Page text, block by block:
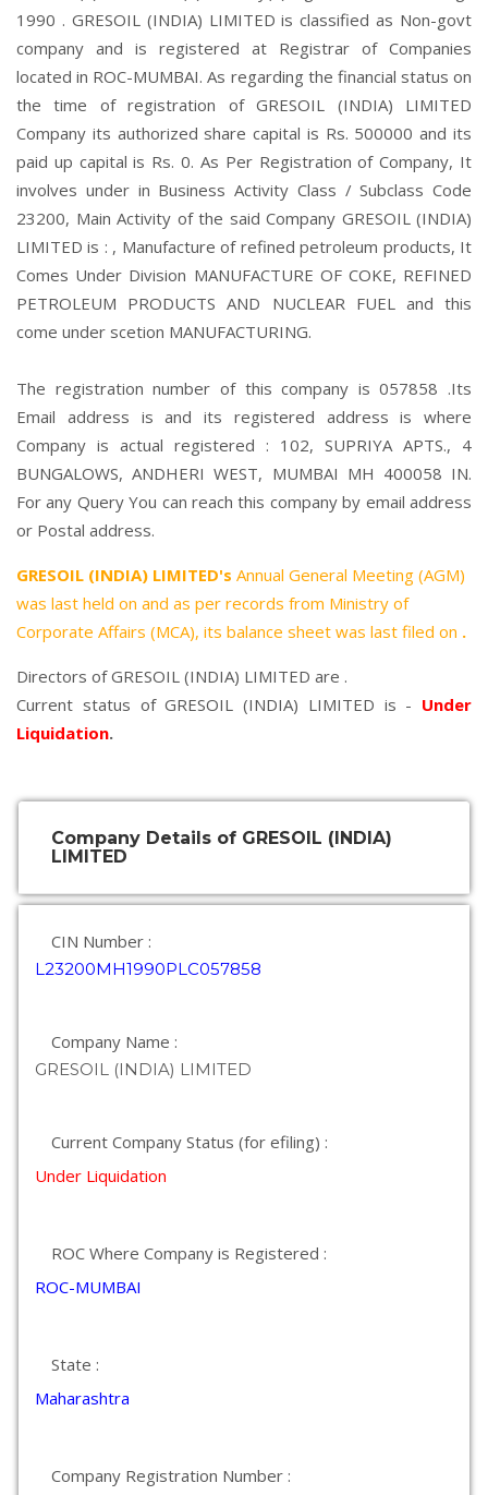
1990 . GRESOIL (INDIA) LIMITED is classified as Non-govt
company and is registered at Registrar of Companies
located in ROC-MUMBAI. As regarding the financial status on
the time of registration of GRESOIL (INDIA) LIMITED
Company its authorized share capital is Rs. 500000 and its
paid up capital is Rs. 0. As Per Registration of Company, It
involves under in Business Activity Class / Subclass Code
23200, Main Activity of the said Company GRESOIL (INDIA)
LIMITED is : , Manufacture of refined petroleum products, It
Comes Under Division MANUFACTURE OF COKE, REFINED
PETROLEUM PRODUCTS AND NUCLEAR FUEL and this
come under scetion MANUFACTURING.
The registration number of this company is 057858 .Its
Email address is and its registered address is where
Company is actual registered : 102, SUPRIYA APTS., 4
BUNGALOWS, ANDHERI WEST, MUMBAI MH 400058 IN.
For any Query You can reach this company by email address
or Postal address.
GRESOIL (INDIA) LIMITED's Annual General Meeting (AGM)
was last held on and as per records from Ministry of
Corporate Affairs (MCA), its balance sheet was last filed on .
Directors of GRESOIL (INDIA) LIMITED are .
Current status of GRESOIL (INDIA) LIMITED is - Under
Liquidation.
Company Details of GRESOIL (INDIA)
LIMITED
CIN Number :
L23200MH1990PLC057858
Company Name :
GRESOIL (INDIA) LIMITED
Current Company Status (for efiling) :
Under Liquidation
ROC Where Company is Registered :
ROC-MUMBAI
State :
Maharashtra
Company Registration Number :